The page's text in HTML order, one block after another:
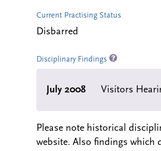
Current Practising Status
Disbarred
Disciplinary Findings
July 2008 Visitors
Please note historical
website. Also findings which